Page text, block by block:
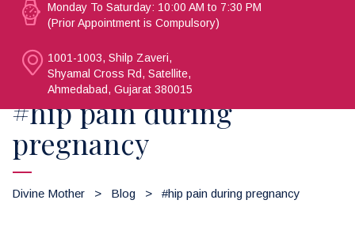
Monday To Saturday: 10:00 AM to 7:30 PM
(Prior Appointment is Compulsory)
1001-1003, Shilp Zaveri,
Shyamal Cross Rd, Satellite,
Ahmedabad, Gujarat 380015
#hip pain during
pregnancy
Divine Mother > Blog > #hip pain during pregnancy